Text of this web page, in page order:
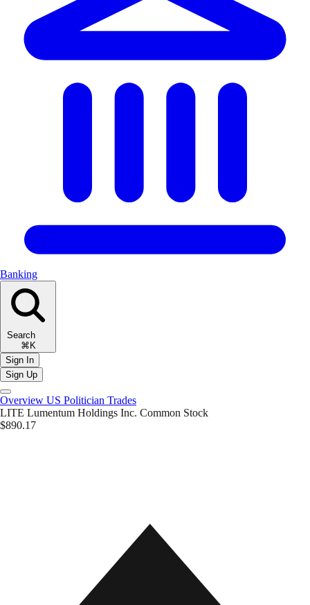
Banking
Search
⌘K
Sign In
Sign Up
Overview US Politician Trades
LITE Lumentum Holdings Inc. Common Stock
$890.17